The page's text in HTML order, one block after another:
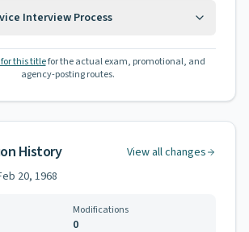
Interview Process
this titlefor the actual exam, promotional, and
agency-posting routes.
History
View all changes
20, 1968
Modifications
0